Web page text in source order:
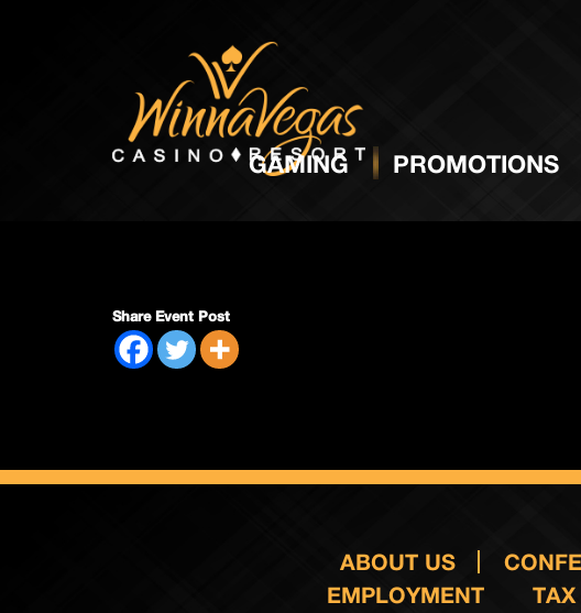
GAMING PROMOTIONS
Side
Share Event Post
ABOUT US
EMPLOYMENT